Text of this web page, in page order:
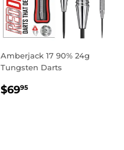
Amberjack 17 90% 24g
Tungsten Darts
REGULAR
$6995